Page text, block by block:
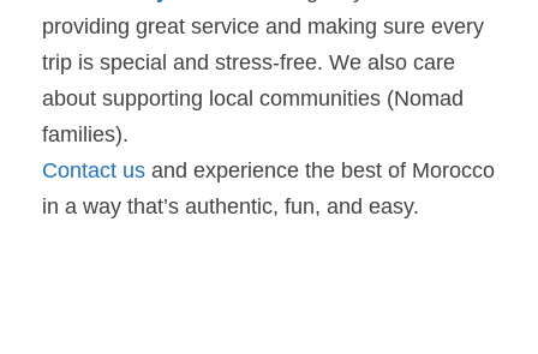
providing great service and making sure every
trip is special and stress-free. We also care
about supporting local communities (Nomad
families).
Contact us and experience the best of Morocco
in a way that’s authentic, fun, and easy.